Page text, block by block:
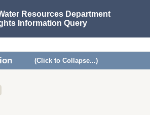
Resources Department
Information Query
(Click to Collapse...)